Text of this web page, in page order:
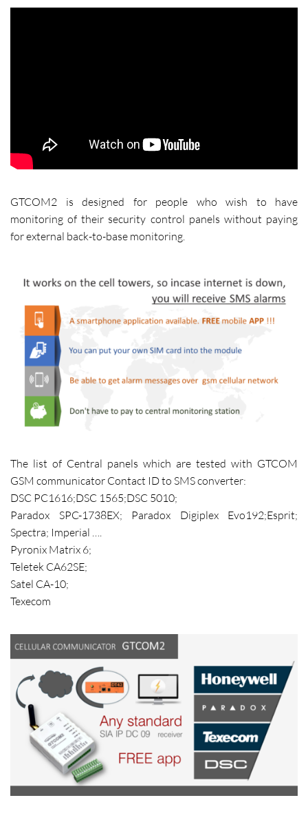
GTCOM2 is designed for people who wish to have
monitoring of their security control panels without paying
for external back-to-base monitoring.
The list of Central panels which are tested with GTCOM
GSM communicator Contact ID to SMS converter:
DSC PC1616;DSC 1565;DSC 5010;
Paradox SPC-1738EX; Paradox Digiplex Evo192;Esprit;
Spectra; Imperial ….
Pyronix Matrix 6;
Teletek CA62SE;
Satel CA-10;
Texecom